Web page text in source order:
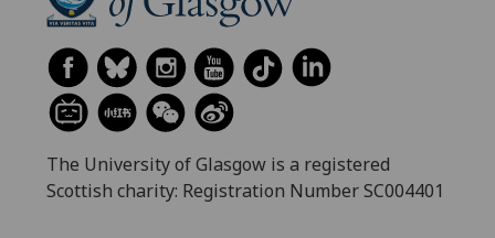
The University of Glasgow is a registered
Scottish charity: Registration Number SC004401